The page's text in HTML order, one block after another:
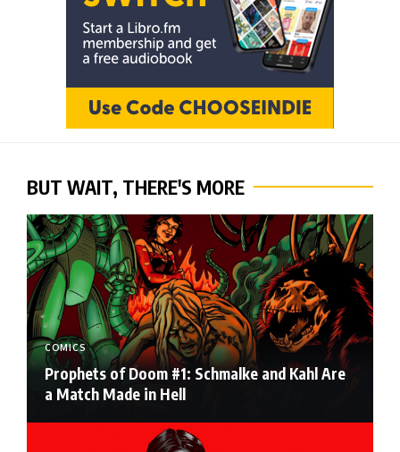
BUT WAIT, THERE'S MORE
COMICS
Prophets of Doom #1: Schmalke and Kahl Are
a Match Made in Hell